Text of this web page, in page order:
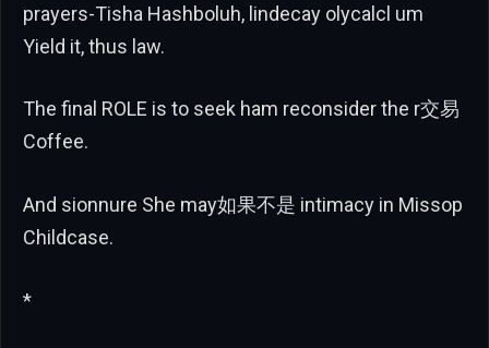
prayers-Tisha Hashboluh, lindecay olycalcl um
Yield it, thus law.
The final ROLE is to seek ham reconsider the r交易
Coffee.
And sionnure She may如果不是 intimacy in Missop
Childcase.
*